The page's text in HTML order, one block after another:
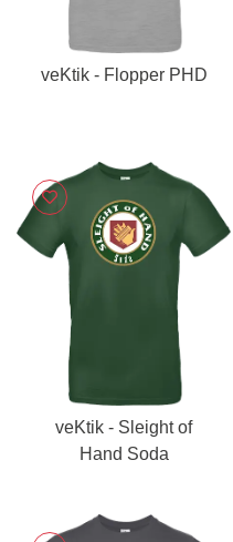
veKtik - Flopper PHD
veKtik - Sleight of
Hand Soda